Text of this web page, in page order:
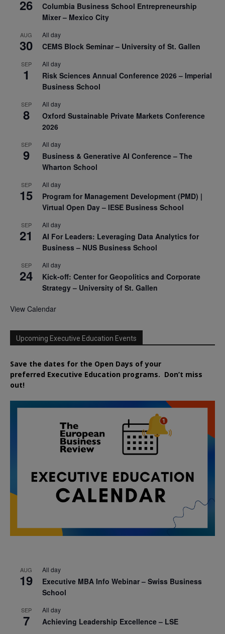
26
Columbia Business School Entrepreneurship
Mixer – Mexico City
AUG
30
All day
CEMS Block Seminar – University of St. Gallen
SEP
1
All day
Risk Sciences Annual Conference 2026 – Imperial
Business School
SEP
8
All day
Oxford Sustainable Private Markets Conference
2026
SEP
9
All day
Business & Generative AI Conference – The
Wharton School
SEP
15
All day
Program for Management Development (PMD) |
Virtual Open Day – IESE Business School
SEP
21
All day
AI For Leaders: Leveraging Data Analytics for
Business – NUS Business School
SEP
24
All day
Kick-off: Center for Geopolitics and Corporate
Strategy – University of St. Gallen
View Calendar
Upcoming Executive Education Events
Save the dates for the Open Days of your
preferred Executive Education programs. Don’t miss
out!
AUG
19
All day
Executive MBA Info Webinar – Swiss Business
School
SEP
7
All day
Achieving Leadership Excellence – LSE